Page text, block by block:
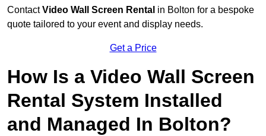
ContactVideo Wall Screen Rental in Bolton for a bespoke
quote tailored to your event and display needs.
Get a Price
How Is a Video Wall Screen
Rental System Installed
and Managed In Bolton?